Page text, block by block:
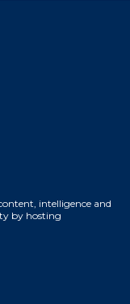
intelligence and
by hosting